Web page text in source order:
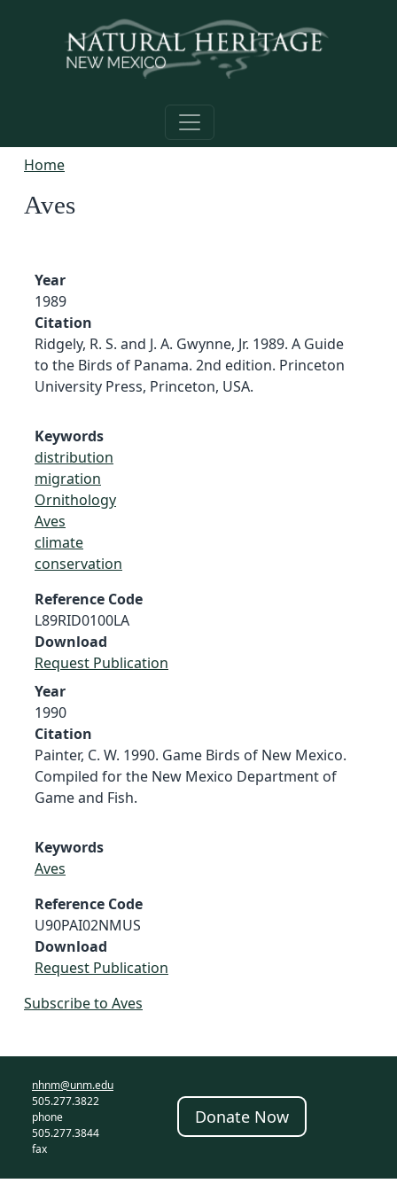
Home
Aves
Year
1989
Citation
Ridgely, R. S. and J. A. Gwynne, Jr. 1989. A Guide
to the Birds of Panama. 2nd edition. Princeton
University Press, Princeton, USA.
Keywords
distribution
migration
Ornithology
Aves
climate
conservation
Reference Code
L89RID0100LA
Download
Request Publication
Year
1990
Citation
Painter, C. W. 1990. Game Birds of New Mexico.
Compiled for the New Mexico Department of
Game and Fish.
Keywords
Aves
Reference Code
U90PAI02NMUS
Download
Request Publication
Subscribe to Aves
nhnm@unm.edu
505.277.3822
phone
505.277.3844
fax
Donate Now